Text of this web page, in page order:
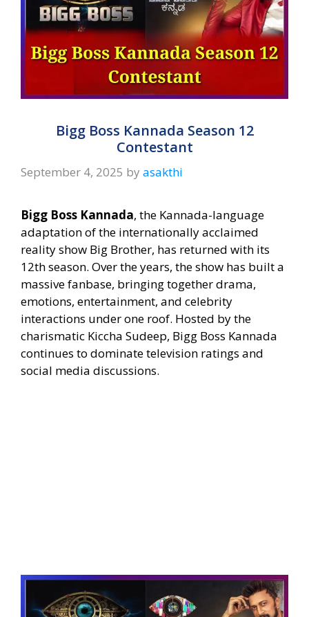
Bigg Boss Kannada Season 12
Contestant
September 4, 2025 by asakthi
Bigg Boss Kannada, the Kannada-language
adaptation of the internationally acclaimed
reality show Big Brother, has returned with its
12th season. Over the years, the show has built a
massive fanbase, bringing together drama,
emotions, entertainment, and celebrity
interactions under one roof. Hosted by the
charismatic Kiccha Sudeep, Bigg Boss Kannada
continues to dominate television ratings and
social media discussions.